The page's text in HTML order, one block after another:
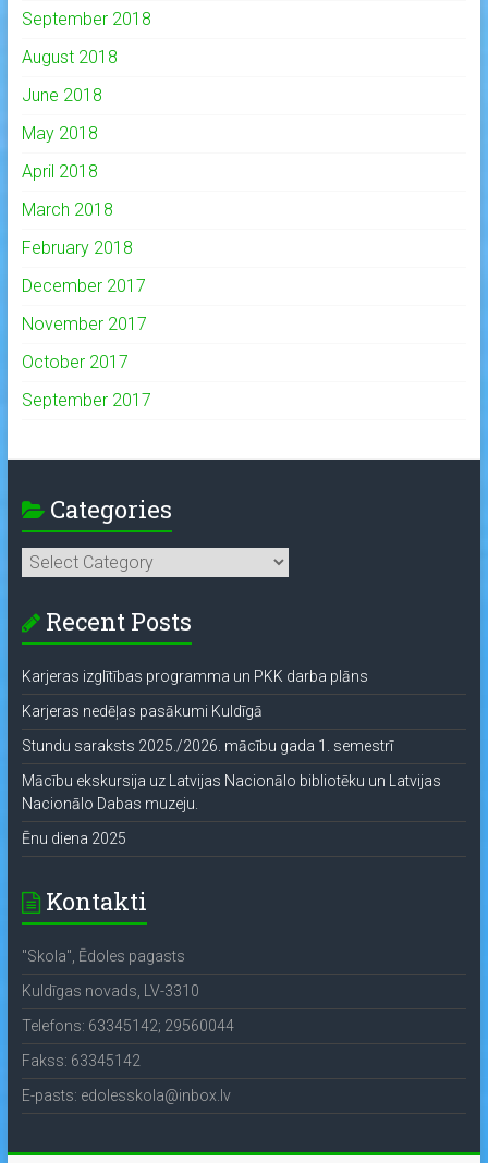
September 2018
August 2018
June 2018
May 2018
April 2018
March 2018
February 2018
December 2017
November 2017
October 2017
September 2017
Categories
Categories
Recent Posts
Karjeras izglītības programma un PKK darba plāns
Karjeras nedēļas pasākumi Kuldīgā
Stundu saraksts 2025./2026. mācību gada 1. semestrī
Mācību ekskursija uz Latvijas Nacionālo bibliotēku un Latvijas
Nacionālo Dabas muzeju.
Ēnu diena 2025
Kontakti
"Skola", Ēdoles pagasts
Kuldīgas novads, LV-3310
Telefons: 63345142; 29560044
Fakss: 63345142
E-pasts: edolesskola@inbox.lv